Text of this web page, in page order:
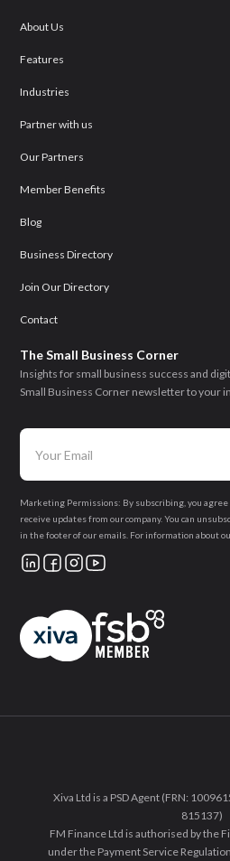
About Us
Features
Industries
Partner with us
Our Partners
Member Benefits
Blog
Business Directory
Join Our Directory
Contact
The Small Business Corner
Insights for small business success and
Small Business Corner newsletter to your
Marketing Permissions: By subscribing, you agree
receive updates from our company. You can
in the footer of our emails. For information about
Xiva Ltd is a PSD Agent (FRN:
815137)
FM Finance Ltd is authorised by the
under the Payment Service